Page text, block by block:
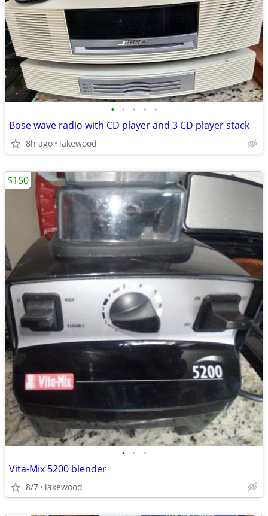
• • • • •
Bose wave radio with CD player and 3 CD player stack
8h ago lakewood
• • •
Vita-Mix 5200 blender
8/7 lakewood
$150